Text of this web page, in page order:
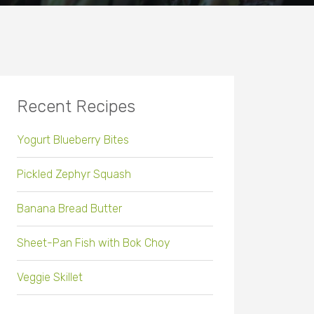
Recent Recipes
Yogurt Blueberry Bites
Pickled Zephyr Squash
Banana Bread Butter
Sheet-Pan Fish with Bok Choy
Veggie Skillet